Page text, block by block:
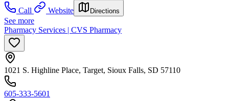
Call
Website Directions
See more
Pharmacy Services | CVS Pharmacy
1021 S. Highline Place, Target, Sioux Falls, SD 57110
605-333-5601